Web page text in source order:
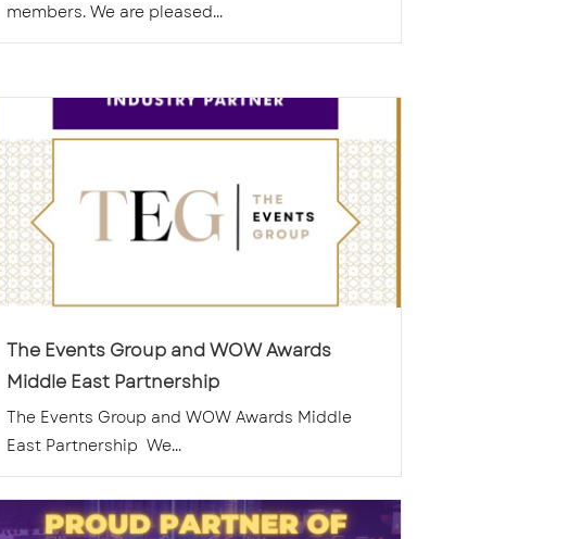
members. We are pleased...
The Events Group and WOW Awards
Middle East Partnership
The Events Group and WOW Awards Middle
East Partnership We...